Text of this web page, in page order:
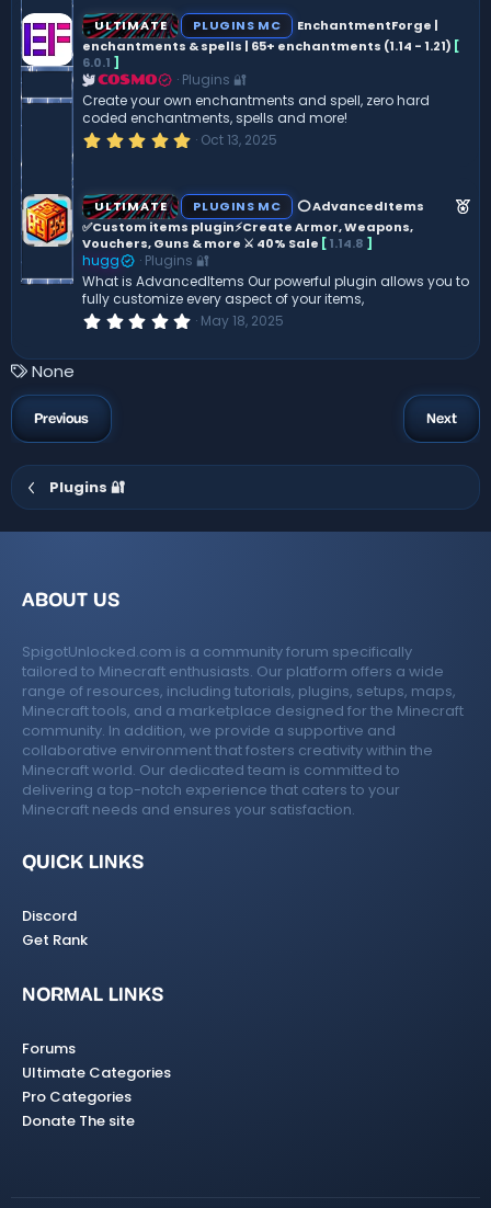
s
t
a
(
s
)
ULTIMATE PLUGINS MC
EnchantmentForge |
enchantments & spells | 65+ enchantments (1.14 - 1.21) [
6.0.1 ]
COSMO
Plugins 🔐
Create your own enchantments and spell, zero hard
coded enchantments, spells and more!
5
s
t
a
r
(
s
)
Oct 13, 2025
F
e
ULTIMATE PLUGINS MC
⭕ AdvancedItems
✅Custom items plugin⚡Create Armor, Weapons,
Vouchers, Guns & more ⚔️ 40% Sale [1.14.8 ]
hugg
Plugins 🔐
What is AdvancedItems Our powerful plugin allows you to
fully customize every aspect of your items,
0
0
)
May 18, 2025
T
a
g
s
None
Previous Next
Plugins 🔐
ABOUT US
SpigotUnlocked.com is a community forum specifically
tailored to Minecraft enthusiasts. Our platform offers a wide
range of resources, including tutorials, plugins, setups, maps,
Minecraft tools, and a marketplace designed for the Minecraft
community. In addition, we provide a supportive and
collaborative environment that fosters creativity within the
Minecraft world. Our dedicated team is committed to
delivering a top-notch experience that caters to your
Minecraft needs and ensures your satisfaction.
QUICK LINKS
Discord
Get Rank
NORMAL LINKS
Forums
Ultimate Categories
Pro Categories
Donate The site